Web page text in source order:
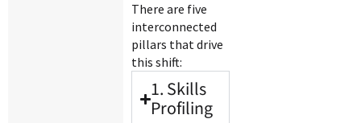
There are five
interconnected
pillars that drive
this shift:
1. Skills
Profiling